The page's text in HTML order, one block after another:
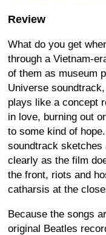
Review
What do you get
through a Vietnam-
of them as museum
Universe
plays like a concept
in love, burning out
to some kind of
soundtrack sketches
clearly as the film
the front, riots and
catharsis at the
Because the songs
original Beatles